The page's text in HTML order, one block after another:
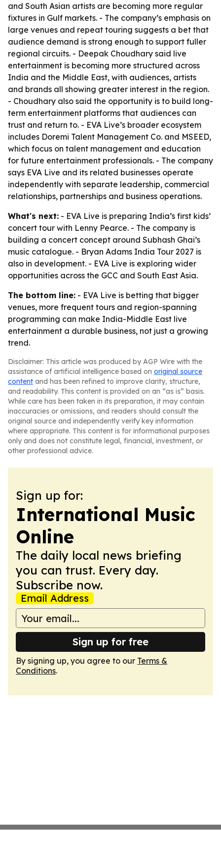
and South Asian artists are becoming more regular
fixtures in Gulf markets. - The company’s emphasis on
large venues and repeat touring suggests a bet that
audience demand is strong enough to support fuller
regional circuits. - Deepak Choudhary said live
entertainment is becoming more structured across
India and the Middle East, with audiences, artists
and brands all showing greater interest in the region.
- Choudhary also said the opportunity is to build long-
term entertainment platforms that audiences can
trust and return to. - EVA Live’s broader ecosystem
includes Doremi Talent Management Co. and MSEED,
which focus on talent management and education
for future entertainment professionals. - The company
says EVA Live and its related businesses operate
independently with separate leadership, commercial
relationships, partnerships and business operations.
What's next: - EVA Live is preparing India’s first kids’
concert tour with Lenny Pearce. - The company is
building a concert concept around Subhash Ghai’s
music catalogue. - Bryan Adams India Tour 2027 is
also in development. - EVA Live is exploring wider
opportunities across the GCC and South East Asia.
The bottom line: - EVA Live is betting that bigger
venues, more frequent tours and region-spanning
programming can make India-Middle East live
entertainment a durable business, not just a growing
trend.
Disclaimer: This article was produced by AGP Wire with the
assistance of artificial intelligence based on original source
content and has been refined to improve clarity, structure,
and readability. This content is provided on an “as is” basis.
While care has been taken in its preparation, it may contain
inaccuracies or omissions, and readers should consult the
original source and independently verify key information
where appropriate. This content is for informational purposes
only and does not constitute legal, financial, investment, or
other professional advice.
Sign up for:
International Music
Online
The daily local news briefing
you can trust. Every day.
Subscribe now.
Email Address
Sign up for free
By signing up, you agree to our Terms &
Conditions.